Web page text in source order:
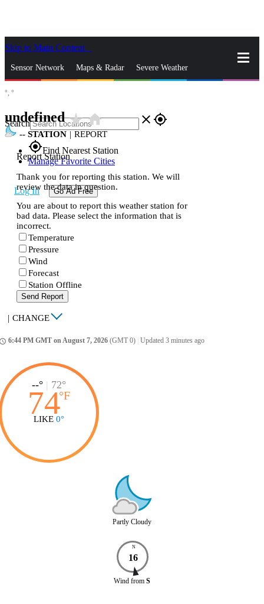
Skip to Main Content
Sensor Network Maps & Radar Severe Weather
Search close gps_fixed
gps_fixedFind Nearest Station
Manage Favorite Cities
Log In Go Ad Free
°, °
undefinedstar_ratehome
-- STATION | REPORT
Report Station
Thank you for reporting this station. We will
review the data in question.
You are about to report this weather station for
bad data. Please select the information that is
incorrect.
Temperature
Pressure
Wind
Forecast
Station Offline
Send Report
| CHANGE
6:44 PM GMT on August 7, 2026 (GMT 0) Updated 3 minutes ago
--° | 72°
74°F
LIKE 0°
Partly Cloudy
N
16
Wind from S